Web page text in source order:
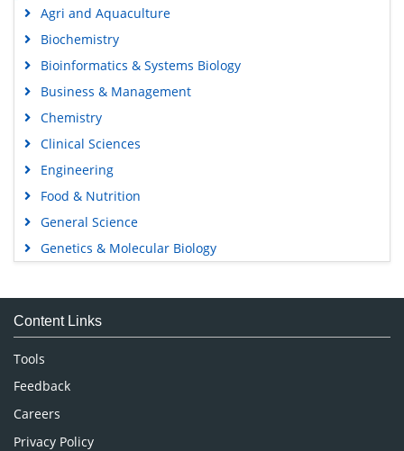
Agri and Aquaculture
Biochemistry
Bioinformatics & Systems Biology
Business & Management
Chemistry
Clinical Sciences
Engineering
Food & Nutrition
General Science
Genetics & Molecular Biology
Medical Sciences
Neuroscience & Psychology
Nursing & Health Care
Pharmaceutical Sciences
Content Links
Tools
Feedback
Careers
Privacy Policy